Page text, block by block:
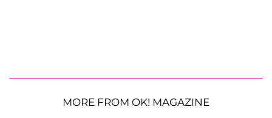
MORE FROM OK! MAGAZINE